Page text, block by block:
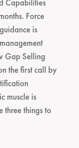
Capabilities
Force
is
Gap Selling
the first call by
muscle is
three things to